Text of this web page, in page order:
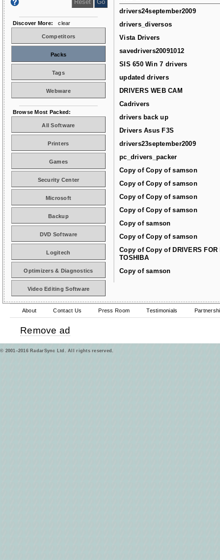
drivers24september2009
drivers_diversos
Vista Drivers
savedrivers20091012
SIS 650 Win 7 drivers
updated drivers
DRIVERS WEB CAM
Cadrivers
drivers back up
Drivers Asus F3S
drivers23september2009
pc_drivers_packer
Copy of Copy of samson
Copy of Copy of samson
Copy of Copy of samson
Copy of Copy of samson
Copy of samson
Copy of Copy of samson
Copy of Copy of DRIVERS FOR
TOSHIBA
Copy of samson
Discover More: clear
Competitors
Packs
Tags
Webware
Browse Most Packed:
All Software
Printers
Games
Security Center
Microsoft
Backup
DVD Software
Logitech
Optimizers & Diagnostics
Video Editing Software
About Contact Us Press Room Testimonials
Remove ad
© 2001–2016 RadarSync Ltd. All rights reserved.